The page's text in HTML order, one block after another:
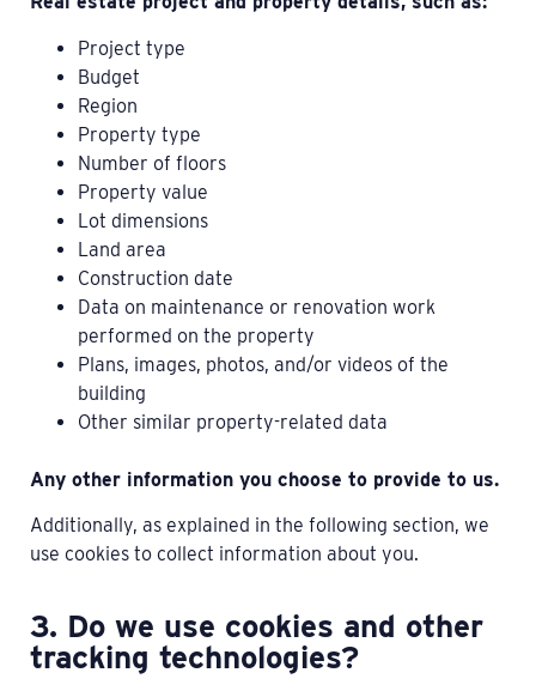
Project type
Budget
Region
Property type
Number of floors
Property value
Lot dimensions
Land area
Construction date
Data on maintenance or renovation work
performed on the property
Plans, images, photos, and/or videos of the
building
Other similar property-related data
Any other information you choose to provide to us.
Additionally, as explained in the following section, we
use cookies to collect information about you.
3. Do we use cookies and other
tracking technologies?